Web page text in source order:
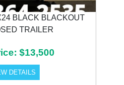
BLACK BLACKOUT
TRAILER
$13,500
DETAILS